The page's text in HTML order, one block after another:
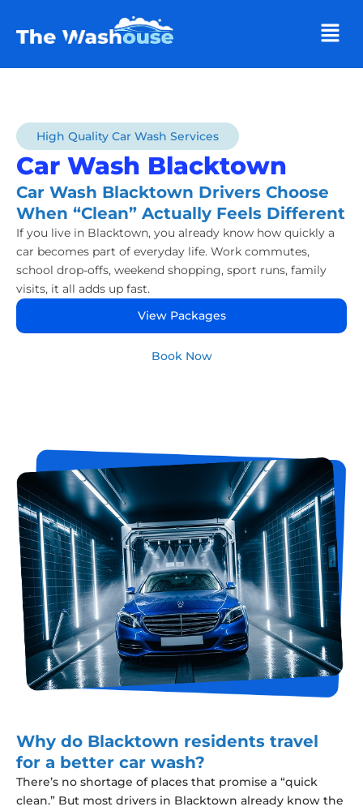
High Quality Car Wash Services
Car Wash Blacktown
Car Wash Blacktown Drivers Choose
When “Clean” Actually Feels Different
If you live in Blacktown, you already know how quickly a
car becomes part of everyday life. Work commutes,
school drop-offs, weekend shopping, sport runs, family
visits, it all adds up fast.
View Packages
Book Now
Why do Blacktown residents travel
for a better car wash?
There’s no shortage of places that promise a “quick
clean.” But most drivers in Blacktown already know the